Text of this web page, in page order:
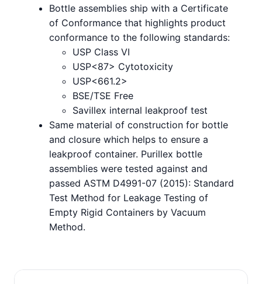
Bottle assemblies ship with a Certificate
of Conformance that highlights product
conformance to the following standards:
USP Class VI
USP<87> Cytotoxicity
USP<661.2>
BSE/TSE Free
Savillex internal leakproof test
Same material of construction for bottle
and closure which helps to ensure a
leakproof container. Purillex bottle
assemblies were tested against and
passed ASTM D4991-07 (2015): Standard
Test Method for Leakage Testing of
Empty Rigid Containers by Vacuum
Method.